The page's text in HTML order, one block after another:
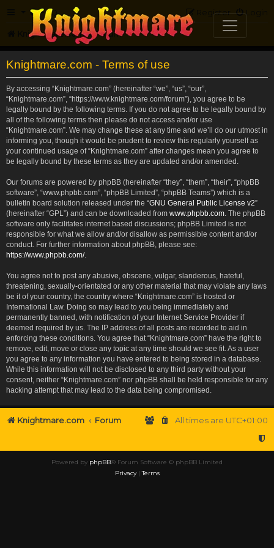
FAQ Login
Register
Knightmare.com Forum
Knightmare.com - Terms of use
By accessing “Knightmare.com” (hereinafter “we”, “us”, “our”,
“Knightmare.com”, “https://www.knightmare.com/forum”), you agree to be
legally bound by the following terms. If you do not agree to be legally bound by
all of the following terms then please do not access and/or use
“Knightmare.com”. We may change these at any time and we’ll do our utmost in
informing you, though it would be prudent to review this regularly yourself as
your continued usage of “Knightmare.com” after changes mean you agree to
be legally bound by these terms as they are updated and/or amended.
Our forums are powered by phpBB (hereinafter “they”, “them”, “their”, “phpBB
software”, “www.phpbb.com”, “phpBB Limited”, “phpBB Teams”) which is a
bulletin board solution released under the “GNU General Public License v2”
(hereinafter “GPL”) and can be downloaded from www.phpbb.com . The phpBB
software only facilitates internet based discussions; phpBB Limited is not
responsible for what we allow and/or disallow as permissible content and/or
conduct. For further information about phpBB, please see:
https://www.phpbb.com/.
You agree not to post any abusive, obscene, vulgar, slanderous, hateful,
threatening, sexually-orientated or any other material that may violate any laws
be it of your country, the country where “Knightmare.com” is hosted or
International Law. Doing so may lead to you being immediately and
permanently banned, with notification of your Internet Service Provider if
deemed required by us. The IP address of all posts are recorded to aid in
enforcing these conditions. You agree that “Knightmare.com” have the right to
remove, edit, move or close any topic at any time should we see fit. As a user
you agree to any information you have entered to being stored in a database.
While this information will not be disclosed to any third party without your
consent, neither “Knightmare.com” nor phpBB shall be held responsible for any
hacking attempt that may lead to the data being compromised.
Knightmare.com Forum All times are UTC+01:00
Powered by phpBB® Forum Software © phpBB Limited
Privacy|Terms